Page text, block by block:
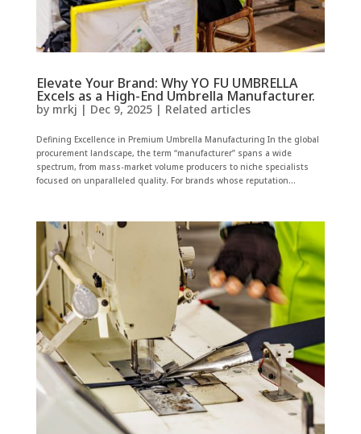
Elevate Your Brand: Why YO FU UMBRELLA
Excels as a High-End Umbrella Manufacturer.
by mrkj | Dec 9, 2025| Related articles
Defining Excellence in Premium Umbrella Manufacturing In the global
procurement landscape, the term “manufacturer” spans a wide
spectrum, from mass-market volume producers to niche specialists
focused on unparalleled quality. For brands whose reputation...